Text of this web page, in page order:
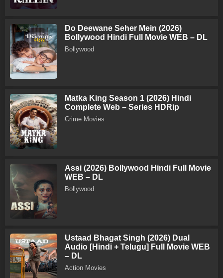
Do Deewane Seher Mein (2026)
Bollywood Hindi Full Movie WEB – DL
Bollywood
Matka King Season 1 (2026) Hindi
Complete Web – Series HDRip
Crime Movies
Assi (2026) Bollywood Hindi Full Movie
WEB – DL
Bollywood
Ustaad Bhagat Singh (2026) Dual
Audio [Hindi + Telugu] Full Movie WEB
– DL
Action Movies